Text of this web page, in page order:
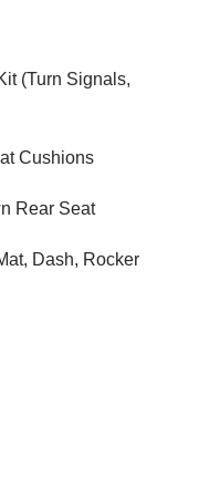
(Turn Signals,
Cushions
Rear Seat
Dash, Rocker